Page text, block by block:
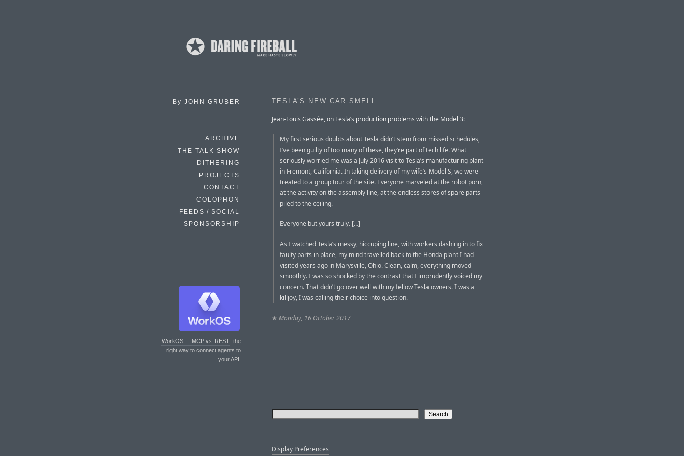
By JOHN GRUBER
ARCHIVE
THE TALK SHOW
DITHERING
PROJECTS
CONTACT
COLOPHON
FEEDS / SOCIAL
SPONSORSHIP
WorkOS — MCP vs. REST: the
right way to connect agents to
your API.
TESLA’S NEW CAR SMELL
Jean-Louis Gassée, on Tesla’s production problems with the Model 3:
My first serious doubts about Tesla didn’t stem from missed schedules,
I’ve been guilty of too many of these, they’re part of tech life. What
seriously worried me was a July 2016 visit to Tesla’s manufacturing plant
in Fremont, California. In taking delivery of my wife’s Model S, we were
treated to a group tour of the site. Everyone marveled at the robot porn,
at the activity on the assembly line, at the endless stores of spare parts
piled to the ceiling.
Everyone but yours truly. […]
As I watched Tesla’s messy, hiccuping line, with workers dashing in to fix
faulty parts in place, my mind travelled back to the Honda plant I had
visited years ago in Marysville, Ohio. Clean, calm, everything moved
smoothly. I was so shocked by the contrast that I imprudently voiced my
concern. That didn’t go over well with my fellow Tesla owners. I was a
killjoy, I was calling their choice into question.
★ Monday, 16 October 2017
Display Preferences